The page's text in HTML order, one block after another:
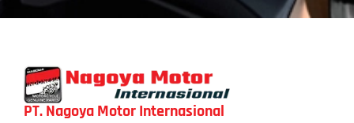
PT. Nagoya Motor Internasional